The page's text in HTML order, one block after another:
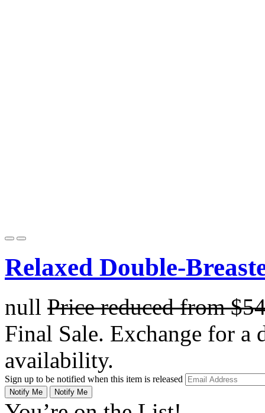
Relaxed Double-
null Price reduced from
Final Sale. Exchange for a
availability.
Sign up to be notified when this item is released
Notify Me Notify Me